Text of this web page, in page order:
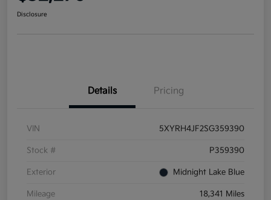
Disclosure
Details Pricing
VIN 5XYRH4JF2SG359390
Stock # P359390
Exterior Midnight Lake Blue
Mileage 18,341 Miles